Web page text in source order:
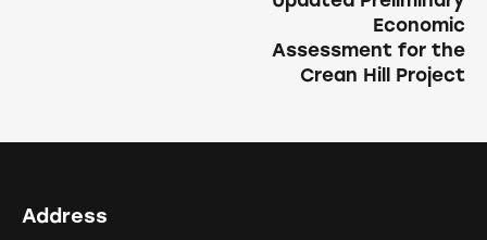
Economic
Assessment for the
Crean Hill Project
Address